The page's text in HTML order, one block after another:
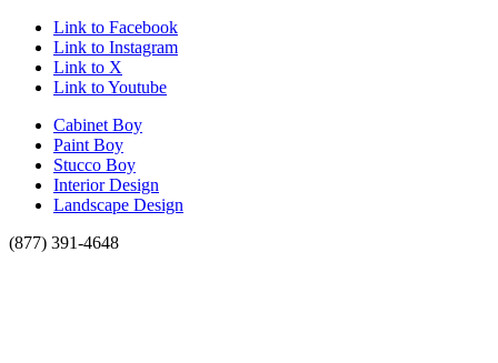
Link to Facebook
Link to Instagram
Link to X
Link to Youtube
Cabinet Boy
Paint Boy
Stucco Boy
Interior Design
Landscape Design
(877) 391-4648